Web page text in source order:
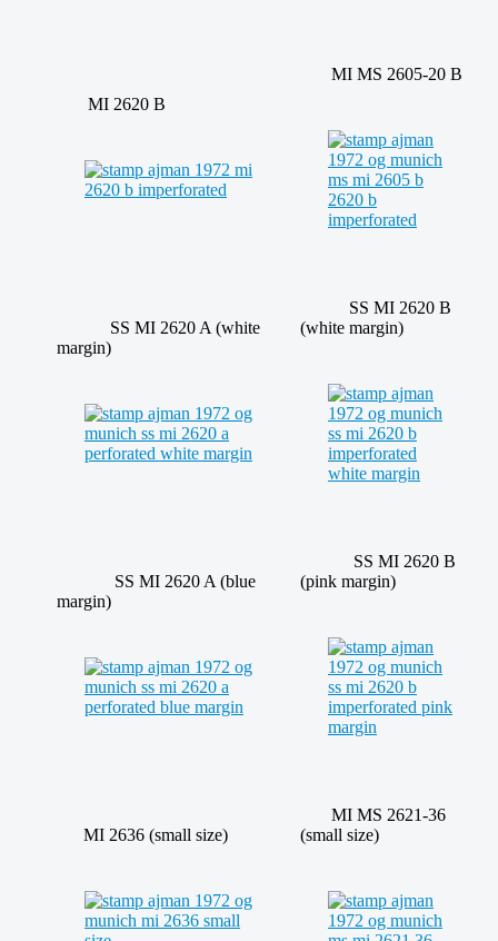
MI 2620 B
MI MS 2605-20 B
SS MI 2620 A (white
margin)
SS MI 2620 B
(white margin)
SS MI 2620 A (blue
margin)
SS MI 2620 B
(pink margin)
MI 2636 (small size)
MI MS 2621-36
(small size)